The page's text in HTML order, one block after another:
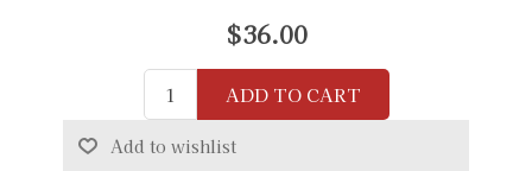
$36.00
ADD TO CART
Add to wishlist